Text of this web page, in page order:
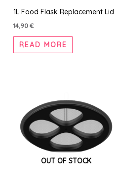
1L Food Flask Replacement Lid
14,90€
READ MORE
OUT OF STOCK